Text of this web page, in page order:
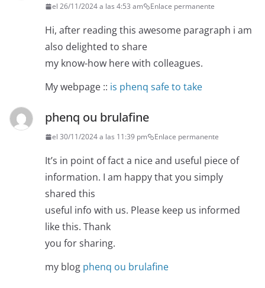
el 26/11/2024 a las 4:53 am Enlace permanente
Hi, after reading this awesome paragraph i am
also delighted to share
my know-how here with colleagues.
My webpage :: is phenq safe to take
phenq ou brulafine
el 30/11/2024 a las 11:39 pm Enlace permanente
It’s in point of fact a nice and useful piece of
information. I am happy that you simply
shared this
useful info with us. Please keep us informed
like this. Thank
you for sharing.
my blog phenq ou brulafine